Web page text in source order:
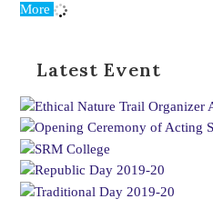
More
Latest Event